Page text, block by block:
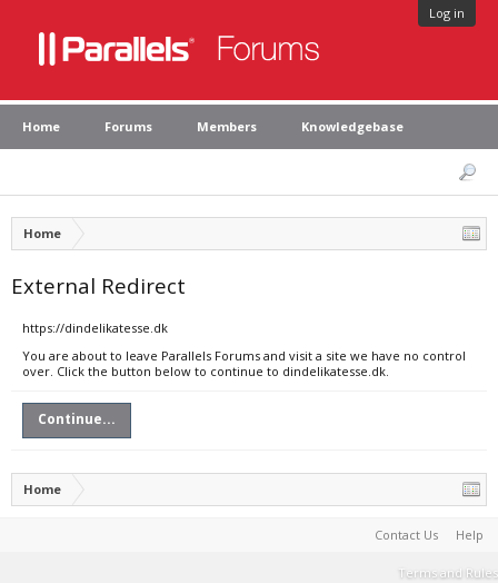
Log in
Home Forums Members Knowledgebase
Home
External Redirect
https://dindelikatesse.dk
You are about to leave Parallels Forums and visit a site we have no control
over. Click the button below to continue to dindelikatesse.dk.
Continue...
Home
Contact Us Help
Terms and Rules